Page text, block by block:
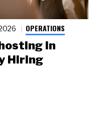
OPERATIONS
in
Hiring